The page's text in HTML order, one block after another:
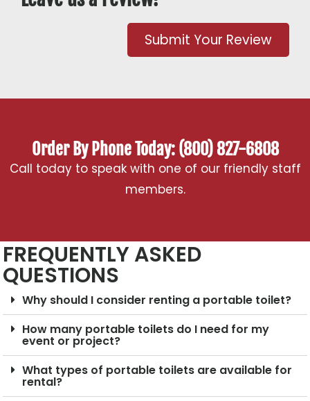
Submit Your Review
Order By Phone Today: (800) 827-6808
Call today to speak with one of our friendly staff
members.
FREQUENTLY ASKED
QUESTIONS
Why should I consider renting a portable toilet?
How many portable toilets do I need for my
event or project?
What types of portable toilets are available for
rental?